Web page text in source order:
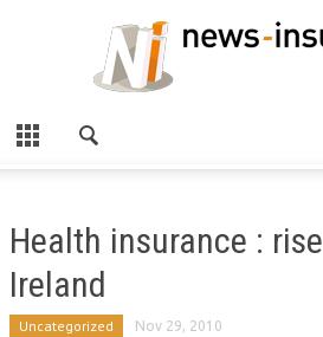
Health insurance :
Ireland
Uncategorized Nov 29, 2010